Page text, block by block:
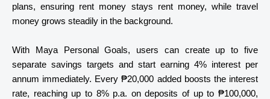
plans, ensuring rent money stays rent money, while travel
money grows steadily in the background.
With Maya Personal Goals, users can create up to five
separate savings targets and start earning 4% interest per
annum immediately. Every ₱20,000 added boosts the interest
rate, reaching up to 8% p.a. on deposits of up to ₱100,000,